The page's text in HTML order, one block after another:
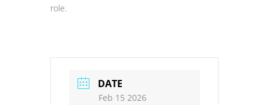
role.
DATE
Feb 15 2026